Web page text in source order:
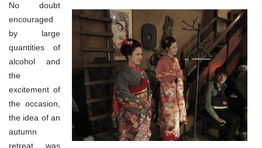
No doubt
encouraged
by large
quantities of
alcohol and
the
excitement of
the occasion,
the idea of an
autumn
retreat was